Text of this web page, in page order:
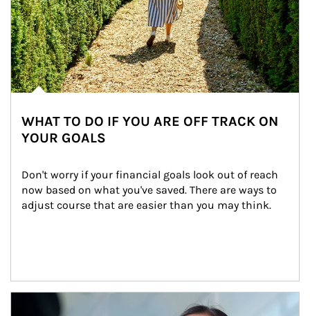
WHAT TO DO IF YOU ARE OFF TRACK ON
YOUR GOALS
Don't worry if your financial goals look out of reach
now based on what you've saved. There are ways to
adjust course that are easier than you may think.
Article Image